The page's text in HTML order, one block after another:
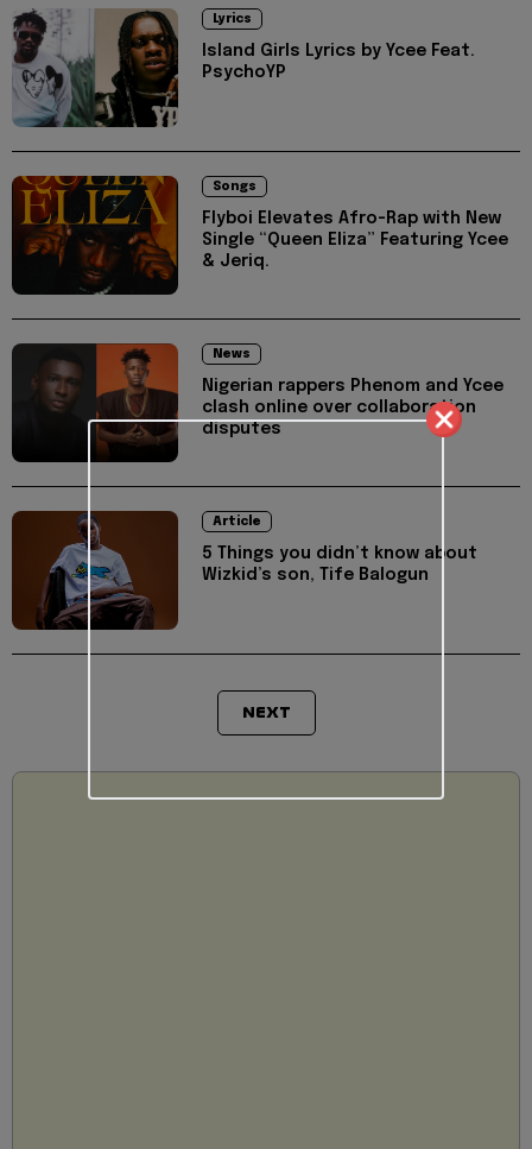
Lyrics
Island Girls Lyrics by Ycee Feat.
PsychoYP
Songs
Flyboi Elevates Afro-Rap with New
Single “Queen Eliza” Featuring Ycee
& Jeriq.
News
Nigerian rappers Phenom and Ycee
clash online over collaboration
disputes
Article
5 Things you didn’t know about
Wizkid’s son, Tife Balogun
NEXT